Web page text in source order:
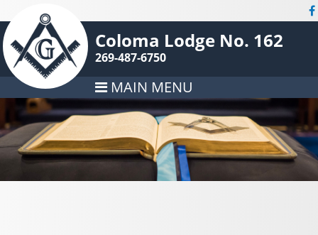
Coloma Lodge No. 162
269-487-6750
MAIN MENU